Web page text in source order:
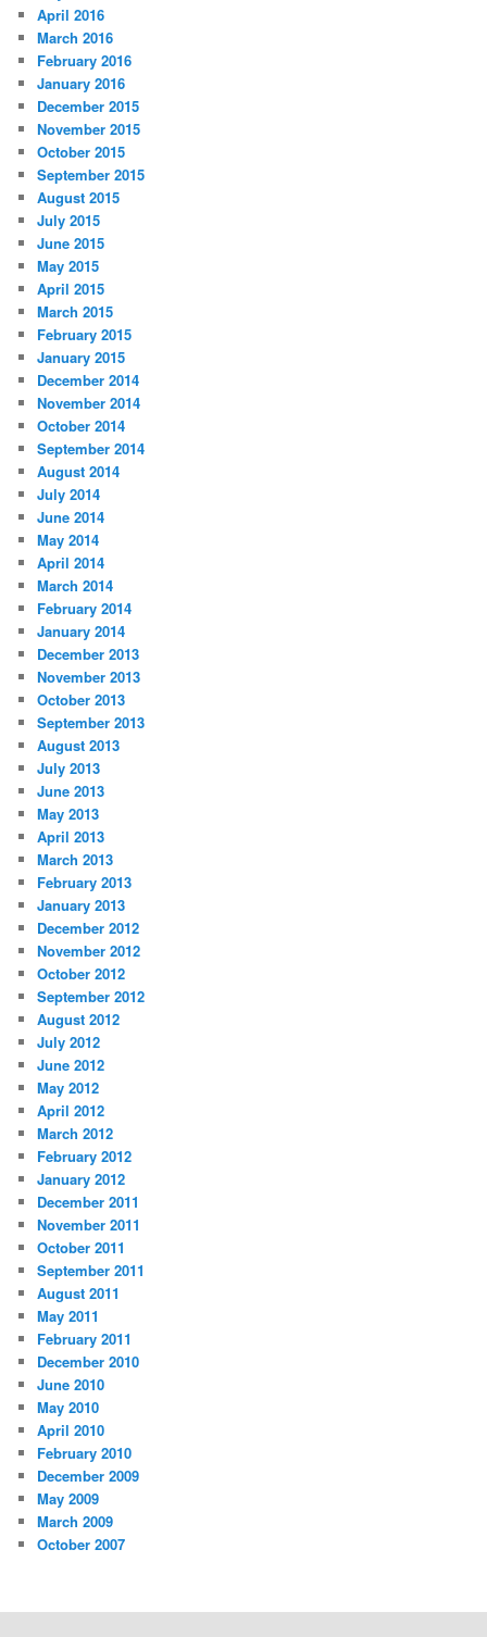
April 2016
March 2016
February 2016
January 2016
December 2015
November 2015
October 2015
September 2015
August 2015
July 2015
June 2015
May 2015
April 2015
March 2015
February 2015
January 2015
December 2014
November 2014
October 2014
September 2014
August 2014
July 2014
June 2014
May 2014
April 2014
March 2014
February 2014
January 2014
December 2013
November 2013
October 2013
September 2013
August 2013
July 2013
June 2013
May 2013
April 2013
March 2013
February 2013
January 2013
December 2012
November 2012
October 2012
September 2012
August 2012
July 2012
June 2012
May 2012
April 2012
March 2012
February 2012
January 2012
December 2011
November 2011
October 2011
September 2011
August 2011
May 2011
February 2011
December 2010
June 2010
May 2010
April 2010
February 2010
December 2009
May 2009
March 2009
October 2007